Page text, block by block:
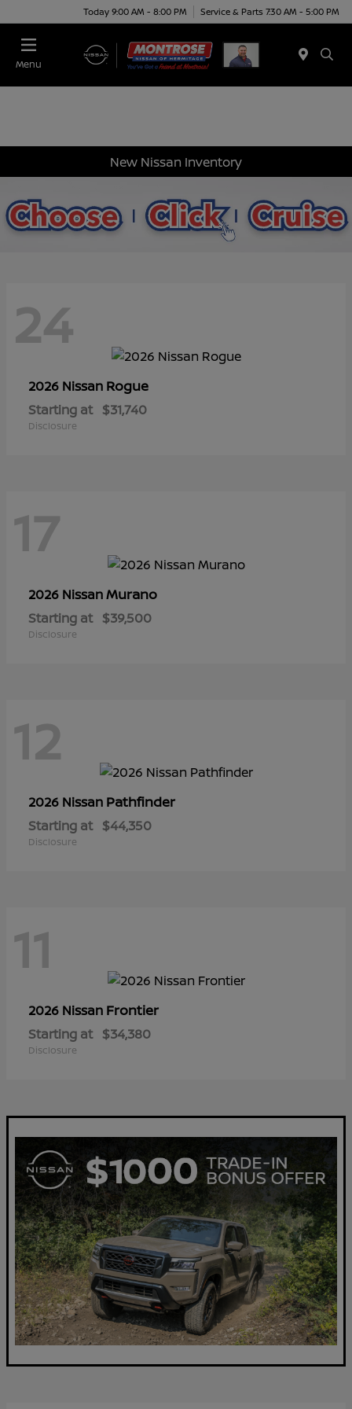
Today 9:00 AM - 8:00 PM Service & Parts 7:30 AM - 5:00 PM
Menu
New Nissan Inventory
24
2026 Nissan Rogue
Starting at $31,740
Disclosure
17
2026 NissanMurano
Starting at $39,500
Disclosure
12
2026 Nissan Pathfinder
Starting at $44,350
Disclosure
11
2026 Nissan Frontier
Starting at $34,380
Disclosure